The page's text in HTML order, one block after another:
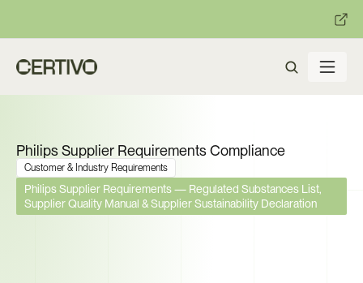
Get ready with Certivo's
Philips Supplier Requirements Compliance
Customer & Industry Requirements
Philips Supplier Requirements — Regulated Substances List,
Supplier Quality Manual & Supplier Sustainability Declaration